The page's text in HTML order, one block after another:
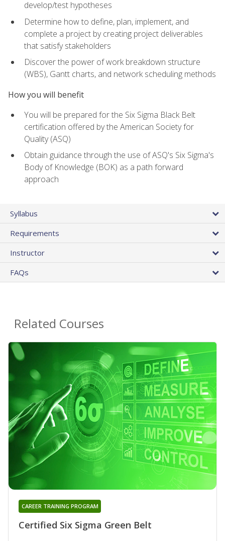
develop/test hypotheses
Determine how to define, plan, implement, and
complete a project by creating project deliverables
that satisfy stakeholders
Discover the power of work breakdown structure
(WBS), Gantt charts, and network scheduling methods
How you will benefit
You will be prepared for the Six Sigma Black Belt
certification offered by the American Society for
Quality (ASQ)
Obtain guidance through the use of ASQ's Six Sigma's
Body of Knowledge (BOK) as a path forward
approach
Syllabus
Requirements
Instructor
FAQs
Related Courses
Certified Six Sigma Green Belt
CAREER TRAINING PROGRAM